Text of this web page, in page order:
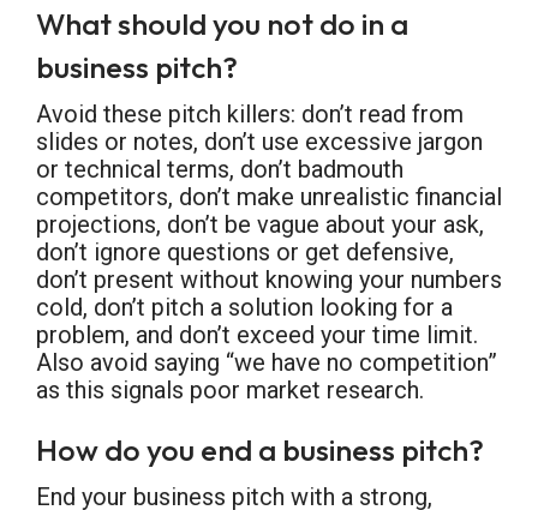
What should you not do in a
business pitch?
Avoid these pitch killers: don’t read from
slides or notes, don’t use excessive jargon
or technical terms, don’t badmouth
competitors, don’t make unrealistic financial
projections, don’t be vague about your ask,
don’t ignore questions or get defensive,
don’t present without knowing your numbers
cold, don’t pitch a solution looking for a
problem, and don’t exceed your time limit.
Also avoid saying “we have no competition”
as this signals poor market research.
How do you end a business pitch?
End your business pitch with a strong,